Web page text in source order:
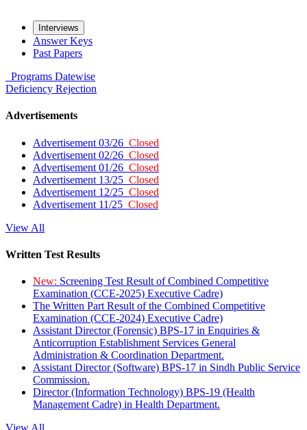
Interviews
Answer Keys
Past Papers
Programs Datewise
Deficiency Rejection
Advertisements
Advertisement 03/26 Closed
Advertisement 02/26 Closed
Advertisement 01/26 Closed
Advertisement 13/25 Closed
Advertisement 12/25 Closed
Advertisement 11/25 Closed
View All
Written Test Results
New: Screening Test Result of Combined Competitive
Examination (CCE-2025) Executive Cadre)
The Written Part Result of the Combined Competitive
Examination (CCE-2024) Executive Cadre)
Assistant Director (Forensic) BPS-17 in Enquiries &
Anticorruption Establishment Services General
Administration & Coordination Department.
Assistant Director (Software) BPS-17 in Sindh Public Service
Commission.
Director (Information Technology) BPS-19 (Health
Management Cadre) in Health Department.
View All